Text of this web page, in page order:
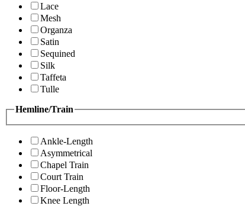
Lace
Mesh
Organza
Satin
Sequined
Silk
Taffeta
Tulle
Hemline/Train
Ankle-Length
Asymmetrical
Chapel Train
Court Train
Floor-Length
Knee Length